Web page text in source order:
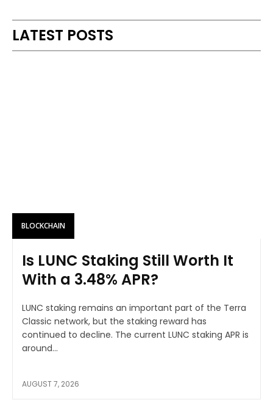
LATEST POSTS
BLOCKCHAIN
Is LUNC Staking Still Worth It
With a 3.48% APR?
LUNC staking remains an important part of the Terra
Classic network, but the staking reward has
continued to decline. The current LUNC staking APR is
around...
AUGUST 7, 2026